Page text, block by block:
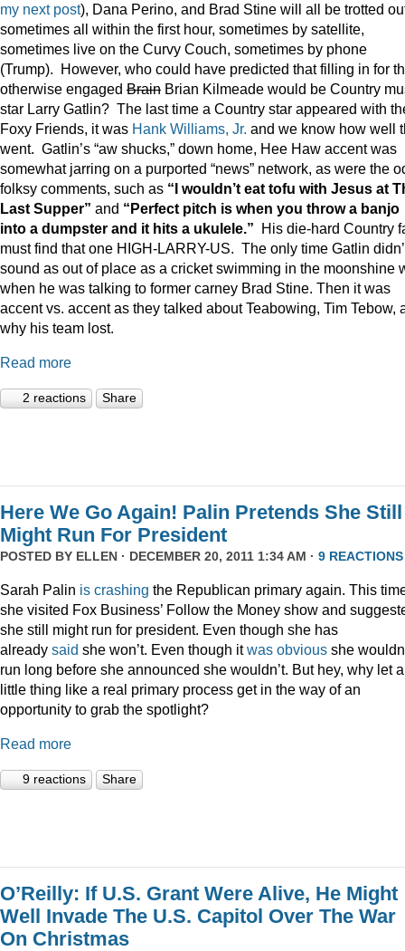
my next post), Dana Perino, and Brad Stine will all be trotted
sometimes all within the first hour, sometimes by satellite,
sometimes live on the Curvy Couch, sometimes by phone
(Trump). However, who could have predicted that filling in for
otherwise engaged Brain Brian Kilmeade would be Country
star Larry Gatlin? The last time a Country star appeared with
Foxy Friends, it was Hank Williams, Jr. and we know how well
went. Gatlin’s “aw shucks,” down home, Hee Haw accent was
somewhat jarring on a purported “news” network, as were the
folksy comments, such as “I wouldn’t eat tofu with Jesus at
Last Supper” and “Perfect pitch is when you throw a banjo
into a dumpster and it hits a ukulele.” His die-hard Country
must find that one HIGH-LARRY-US. The only time Gatlin
sound as out of place as a cricket swimming in the moonshine
when he was talking to former carney Brad Stine. Then it was
accent vs. accent as they talked about Teabowing, Tim Tebow,
why his team lost.
Read more
2 reactions Share
Here We Go Again! Palin Pretends She Still
Might Run For President
POSTED BY ELLEN · DECEMBER 20, 2011 1:34 AM · 9 REACTIONS
Sarah Palin is crashing the Republican primary again. This
she visited Fox Business’ Follow the Money show and
she still might run for president. Even though she has
already said she won’t. Even though itwas obvious she
run long before she announced she wouldn’t. But hey, why let a
little thing like a real primary process get in the way of an
opportunity to grab the spotlight?
Read more
9 reactions Share
O’Reilly: If U.S. Grant Were Alive, He Might
Well Invade The U.S. Capitol Over The War
On Christmas